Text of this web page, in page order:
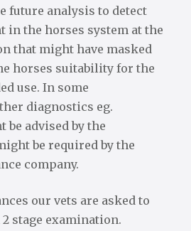
future analysis to detect
in the horses system at the
that might have masked
horses suitability for the
use. In some
diagnostics eg.
advised by the
be required by the
company.
our vets are asked to
stage examination.